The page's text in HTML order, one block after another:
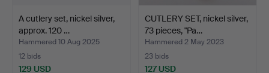
A cutlery set, nickel silver,
approx. 120 …
Hammered 10 Aug 2025
12 bids
129 USD
CUTLERY SET, nickel silver,
73 pieces, "Pa…
Hammered 2 May 2023
23 bids
127 USD